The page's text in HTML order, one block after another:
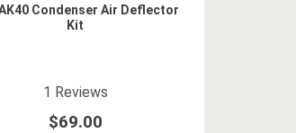
Condenser Air Deflector
Kit
5 star rating
1 Reviews
$69.00